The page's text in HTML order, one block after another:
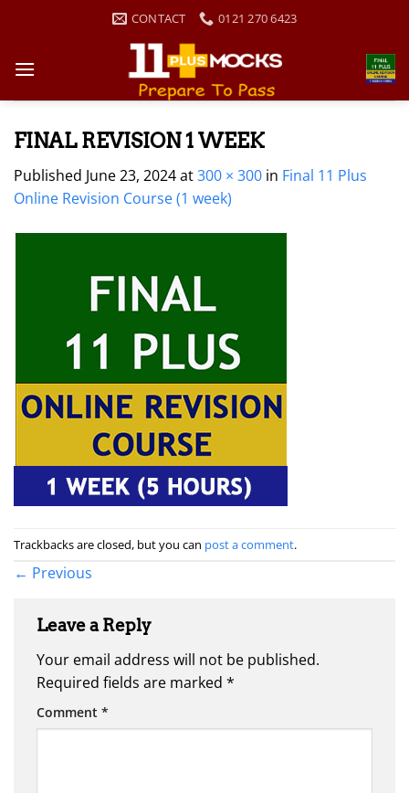
CONTACT 0121 270 6423
FINAL REVISION 1 WEEK
Published June 23, 2024at300 × 300 in Final 11 Plus
Online Revision Course (1 week)
Trackbacks are closed, but you can post a comment.
← Previous
Leave a Reply
Your email address will not be published.
Required fields are marked *
Comment *